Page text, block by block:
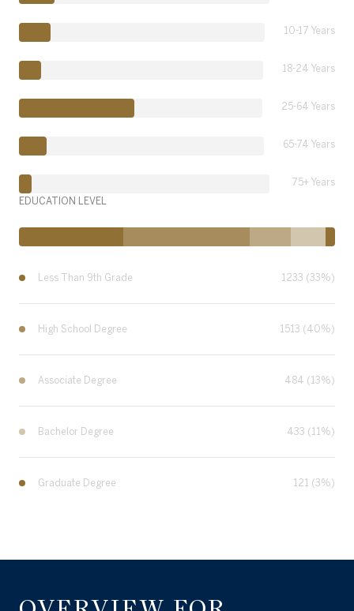
10-17 Years
18-24 Years
25-64 Years
65-74 Years
75+ Years
EDUCATION LEVEL
Less Than 9th Grade 1233 (33%)
High School Degree 1513 (40%)
Associate Degree 484 (13%)
Bachelor Degree 433 (11%)
Graduate Degree 121 (3%)